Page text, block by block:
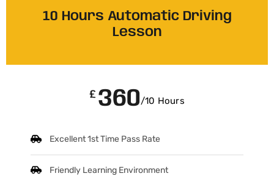
10 Hours Automatic Driving
Lesson
£ 360/10 Hours
Excellent 1st Time Pass Rate
Friendly Learning Environment